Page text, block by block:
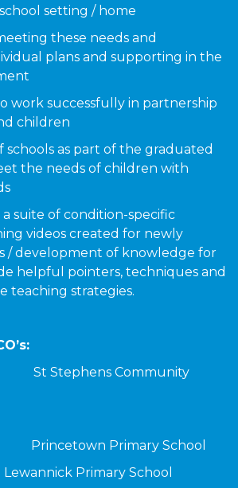
setting / home
these needs and
plans and supporting in the
work successfully in partnership
children
schools as part of the graduated
the needs of children with
suite of condition-specific
videos created for newly
/ development of knowledge for
helpful pointers, techniques and
teaching strategies.
St Stephens Community
Princetown Primary School
Primary School